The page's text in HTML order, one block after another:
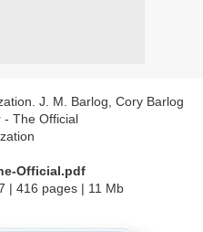
J. M. Barlog, Cory Barlog
Official.pdf
| 416 pages | 11 Mb